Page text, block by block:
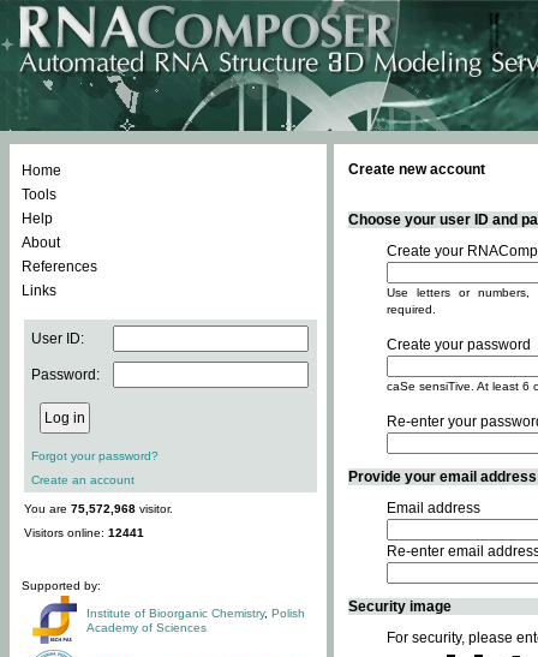
Home
Tools
Help
About
References
Links
User ID:
Password:
Forgot your password?
Create an account
You are 75,572,968 visitor.
Visitors online: 12441
Supported by:
Institute of Bioorganic Chemistry, Polish
Academy of Sciences
Create new account
Choose your user ID and
Create your
Use letters or
required.
Create your password
caSe sensiTive. At least 6
Re-enter your
Provide your email
Email address
Re-enter email
Security image
For security, please